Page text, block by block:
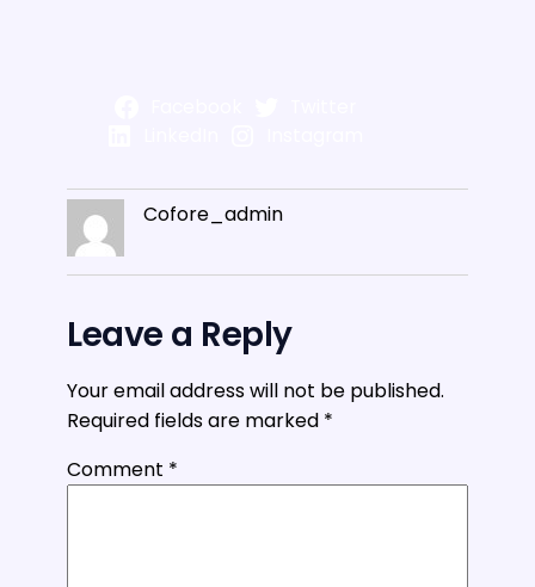
Cofore_admin
Leave a Reply
Your email address will not be published.
Required fields are marked *
Comment *